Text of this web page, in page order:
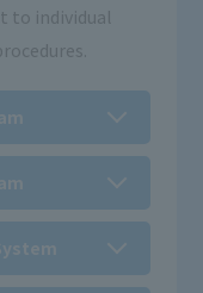
to individual